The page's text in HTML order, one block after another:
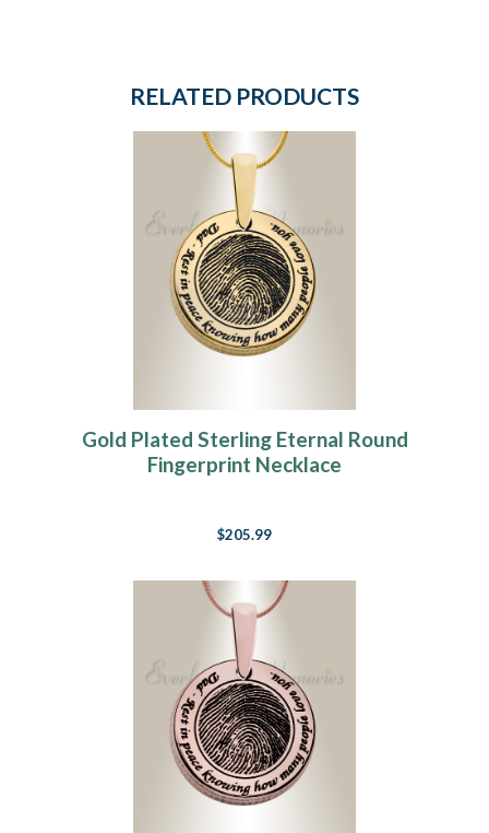
RELATED PRODUCTS
Gold Plated Sterling Eternal Round
Fingerprint Necklace
$205.99